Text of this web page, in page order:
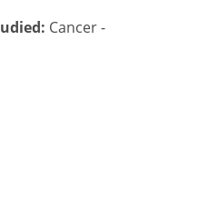
Cancer -